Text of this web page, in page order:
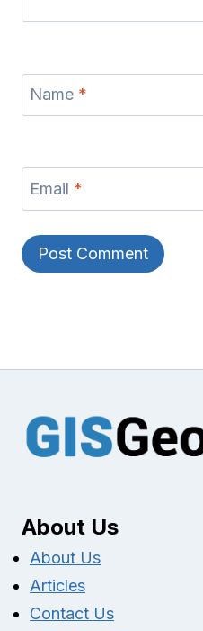
Name *
Email *
About Us
About Us
Articles
Contact Us